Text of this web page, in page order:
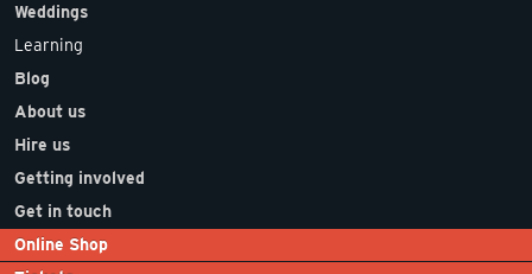
Weddings
Learning
Blog
About us
Hire us
Getting involved
Get in touch
Online Shop